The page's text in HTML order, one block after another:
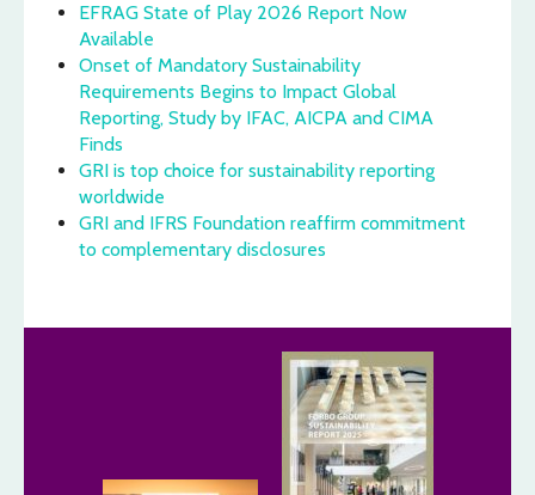
EFRAG State of Play 2026 Report Now
Available
Onset of Mandatory Sustainability
Requirements Begins to Impact Global
Reporting, Study by IFAC, AICPA and CIMA
Finds
GRI is top choice for sustainability reporting
worldwide
GRI and IFRS Foundation reaffirm commitment
to complementary disclosures